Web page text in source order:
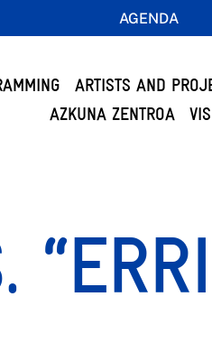
AGENDA
ARTISTS AND
AZKUNA ZENTROA